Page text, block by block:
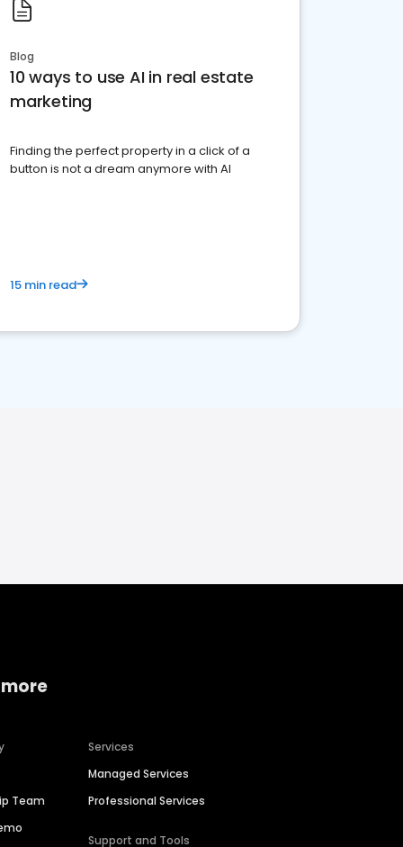
Blog
10 ways to use AI in real estate
marketing
Finding the perfect property in a click of a
button is not a dream anymore with AI
15 min read
Team
Services
Managed Services
Professional Services
Support and Tools